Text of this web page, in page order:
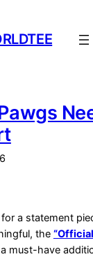
a statement
the
must-have